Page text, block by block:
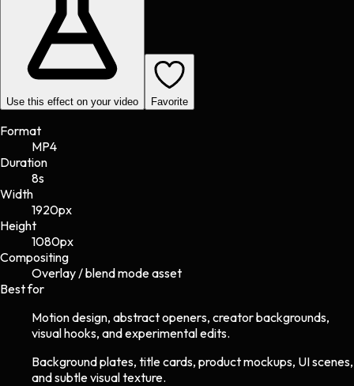
Use this effect on your video Favorite
Format
MP4
Duration
8s
Width
1920px
Height
1080px
Compositing
Overlay / blend mode asset
Best for
Motion design, abstract openers, creator backgrounds,
visual hooks, and experimental edits.
Background plates, title cards, product mockups, UI scenes,
and subtle visual texture.